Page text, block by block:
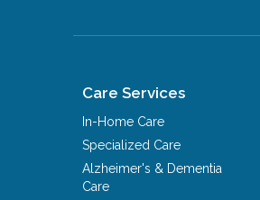
Care Services
In-Home Care
Specialized Care
Alzheimer's & Dementia
Care